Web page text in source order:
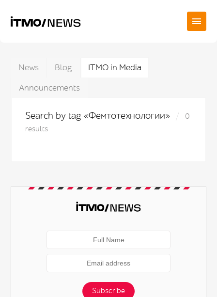
News Blog
ITMO in Media
Announcements
Search by tag «Фемтотехнологии»
0
results
Subscribe